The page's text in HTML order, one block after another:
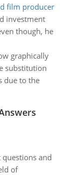
film producer
investment
though, he
graphically
substitution
due to the
and
of